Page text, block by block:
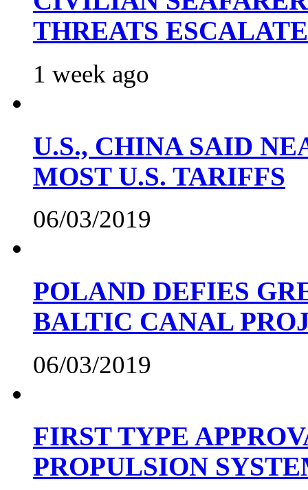
THREATS ESCALATE
1 week ago
U.S., CHINA SAID
MOST U.S. TARIFFS
06/03/2019
POLAND DEFIES
BALTIC CANAL
06/03/2019
FIRST TYPE
PROPULSION